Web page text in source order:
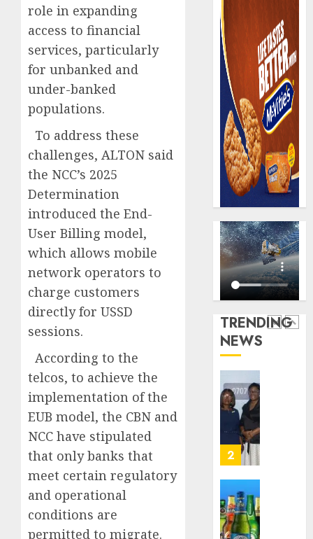
role in expanding
access to financial
services, particularly
for unbanked and
under-banked
populations.
To address these
challenges, ALTON said
the NCC’s 2025
Determination
introduced the End-
User Billing model,
which allows mobile
network operators to
charge customers
directly for USSD
sessions.
According to the
telcos, to achieve the
implementation of the
EUB model, the CBN and
NCC have stipulated
that only banks that
meet certain regulatory
and operational
conditions are
permitted to migrate.
TRENDING
NEWS
AUGUST
7, 2026
0
as
plan
AUGUST
6, 2026
0
5
AIICO
retains
licence
fresh
capital
raise,
grows
by
19%
AUGUST
6, 2026
0
1
AXA
DSVA
sexual
2
AXA
urges
3